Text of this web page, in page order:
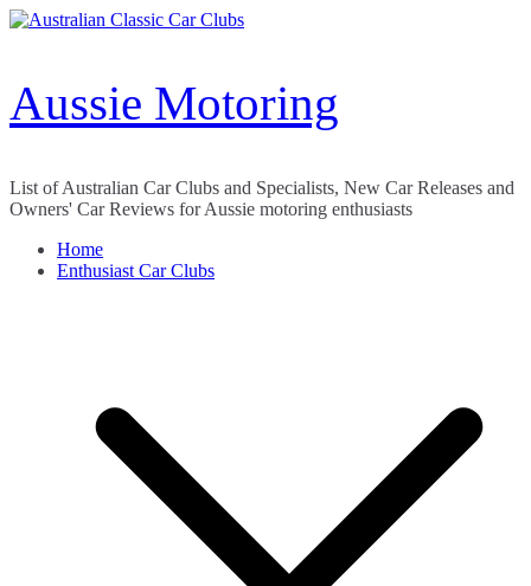
Skip
Aussie Motoring
List of Australian Car Clubs and Specialists, New Car Releases and
Owners' Car Reviews for Aussie motoring enthusiasts
Home
Enthusiast Car Clubs